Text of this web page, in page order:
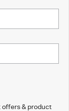
offers & product